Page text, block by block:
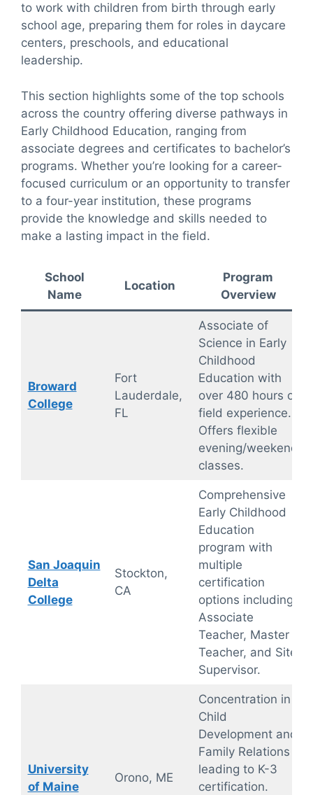
to work with children from birth through early
school age, preparing them for roles in daycare
centers, preschools, and educational
leadership.
This section highlights some of the top schools
across the country offering diverse pathways in
Early Childhood Education, ranging from
associate degrees and certificates to bachelor’s
programs. Whether you’re looking for a career-
focused curriculum or an opportunity to transfer
to a four-year institution, these programs
provide the knowledge and skills needed to
make a lasting impact in the field.
School
Name
Location
Program
Overview
Broward
College
Fort
Lauderdale,
FL
Associate of
Science in Early
Childhood
Education with
over 480 hours of
field experience.
Offers flexible
evening/weekend
classes.
San Joaquin
Delta
College
Stockton,
CA
Comprehensive
Early Childhood
Education
program with
multiple
certification
options including
Associate
Teacher, Master
Teacher, and Site
Supervisor.
University
of Maine
Orono, ME
Concentration in
Child
Development and
Family Relations
leading to K-3
certification.